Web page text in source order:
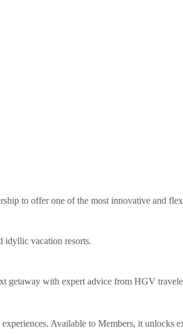
to offer one of the most innovative and
idyllic vacation resorts.
getaway with expert advice from HGV
Available to Members, it unlocks